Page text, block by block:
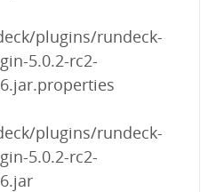
plugins/rundeck-
5.0.2-rc2-
plugins/rundeck-
5.0.2-rc2-